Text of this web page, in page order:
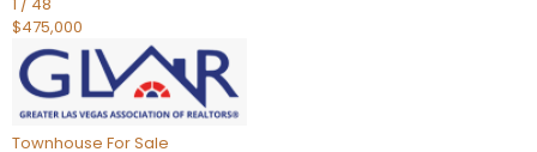
$475,000
Townhouse For Sale